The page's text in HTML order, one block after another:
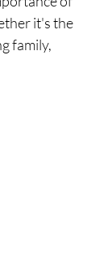
it's the
family,